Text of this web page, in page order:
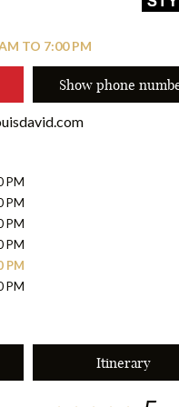
TO 7:00 PM
Show phone
PM
PM
PM
PM
PM
PM
Itinerary